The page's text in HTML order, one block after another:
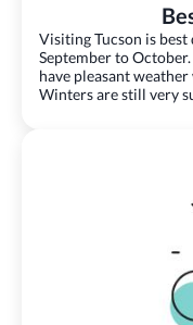
Visiting Tucson is
September to
have pleasant
Winters are still very